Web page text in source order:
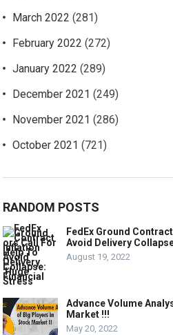
March 2022 (281)
February 2022 (272)
January 2022 (289)
December 2021 (249)
November 2021 (286)
October 2021 (721)
RANDOM POSTS
FedEx Ground
Avoid Delivery
August 19, 2022
Advance Volume
Market !!!
May 20, 2022